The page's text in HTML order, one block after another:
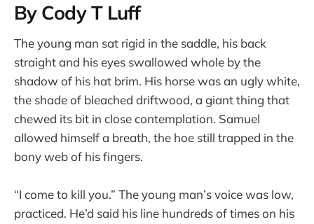
By Cody T Luff
The young man sat rigid in the saddle, his back
straight and his eyes swallowed whole by the
shadow of his hat brim. His horse was an ugly white,
the shade of bleached driftwood, a giant thing that
chewed its bit in close contemplation. Samuel
allowed himself a breath, the hoe still trapped in the
bony web of his fingers.
“I come to kill you.” The young man’s voice was low,
practiced. He’d said his line hundreds of times on his